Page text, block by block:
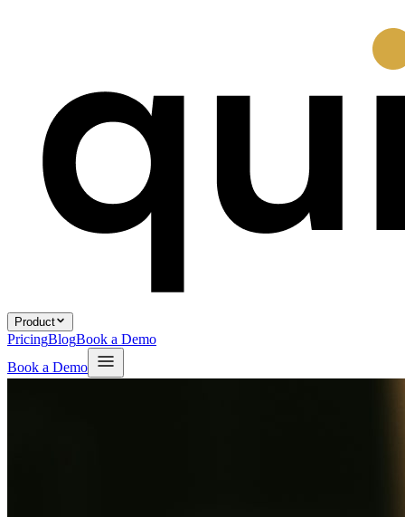
Product
PricingBlogBook a Demo
Book a Demo